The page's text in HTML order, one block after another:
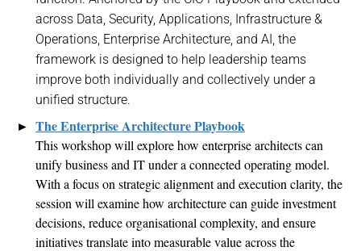
across Data, Security, Applications, Infrastructure &
Operations, Enterprise Architecture, and AI, the
framework is designed to help leadership teams
improve both individually and collectively under a
unified structure.
TheEnterprise Architecture Playbook
This workshop will explore how enterprise architects can
unify business and IT under a connected operating model.
With a focus on strategic alignment and execution clarity, the
session will examine how architecture can guide investment
decisions, reduceorganisational complexity, and ensure
initiatives translate into measurable value across the